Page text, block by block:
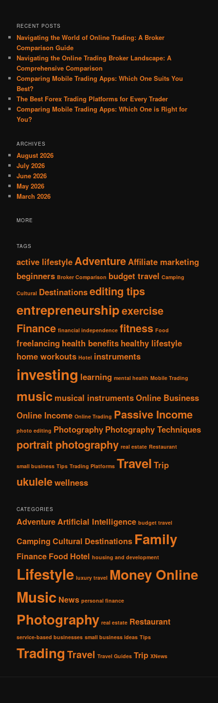
RECENT POSTS
Navigating the World of Online Trading: A Broker
Comparison Guide
Navigating the Online Trading Broker Landscape: A
Comprehensive Comparison
Comparing Mobile Trading Apps: Which One Suits You
Best?
The Best Forex Trading Platforms for Every Trader
Comparing Mobile Trading Apps: Which One is Right for
You?
ARCHIVES
August 2026
July 2026
June 2026
May 2026
March 2026
MORE
TAGS
active lifestyleAdventure Affiliate marketing
beginners Broker Comparison budget travel Camping
Cultural Destinationsediting tips
entrepreneurshipexercise
Finance financial independence fitness Food
freelancing health benefits healthy lifestyle
home workouts Hotel instruments
investing learning mental health Mobile Trading
music musical instrumentsOnline Business
Online Income Online Trading Passive Income
photo editing Photography Photography Techniques
portrait photography real estate Restaurant
small business Tips Trading Platforms Travel Trip
ukulelewellness
CATEGORIES
AdventureArtificial Intelligence budget travel
Camping Cultural Destinations Family
Finance Food Hotel housing and development
Lifestyle luxury travel Money Online
Music News personal finance
Photography real estate Restaurant
service-based businesses small business ideas Tips
Trading Travel Travel Guides Trip XNews